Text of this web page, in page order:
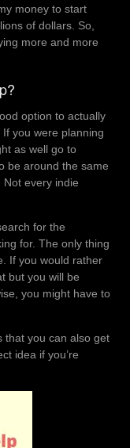
money to start
of dollars. So,
more and more
option to actually
you were planning
as well go to
be around the same
Not every indie
for the
for. The only thing
If you would rather
but you will be
you might have to
that you can also get
idea if you’re